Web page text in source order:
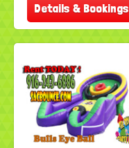
Details & Bookings